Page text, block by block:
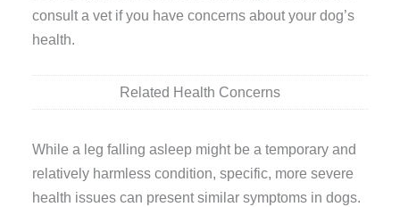
consult a vet if you have concerns about your dog’s
health.
Related Health Concerns
While a leg falling asleep might be a temporary and
relatively harmless condition, specific, more severe
health issues can present similar symptoms in dogs.